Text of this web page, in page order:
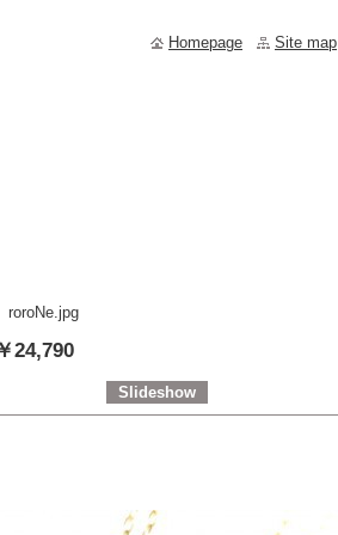
roroNe.jpg
24,790
Slideshow
Homepage Site map